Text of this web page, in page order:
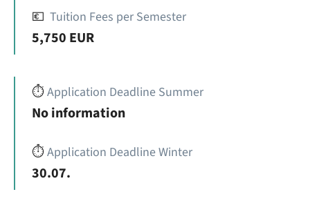
💶 Tuition Fees per Semester
5,750 EUR
⏱️Application Deadline Summer
No information
⏱️Application Deadline Winter
30.07.